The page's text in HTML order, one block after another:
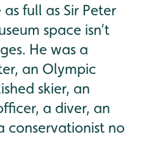
full as Sir Peter
space isn’t
He was a
an Olympic
skier, an
a diver, an
conservationist no